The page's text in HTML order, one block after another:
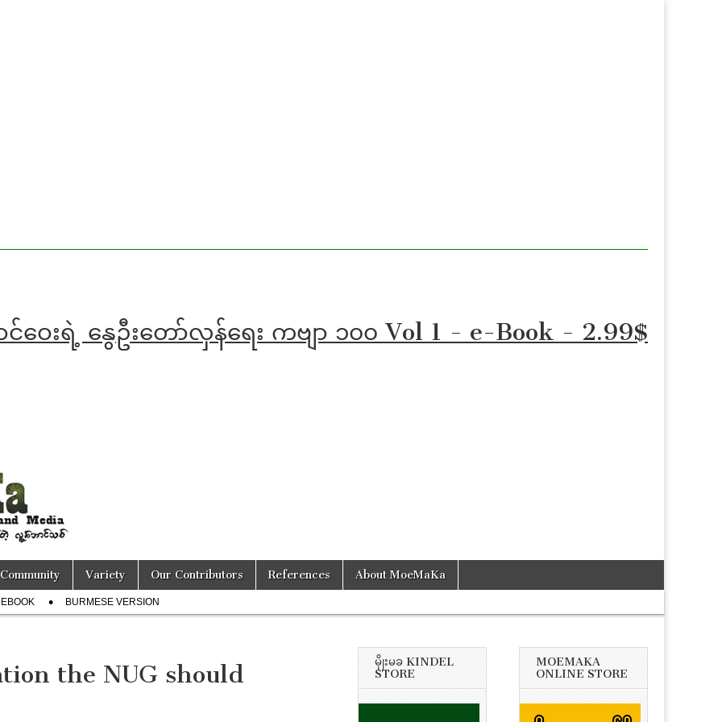
ေးရဲ့ နွေဦးတော်လှန်ရေး ကဗျာ ၁၀၀ Vol 1 - e-Book - 2.99$
Community Variety Our Contributors References About MoeMaKa
BURMESE VERSION
the NUG should
မိုုးမခ KINDEL
STORE
MOEMAKA
ONLINE STORE